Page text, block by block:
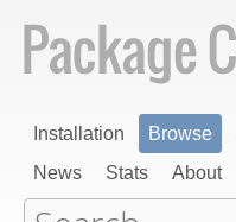
Installation Browse
News
Stats About